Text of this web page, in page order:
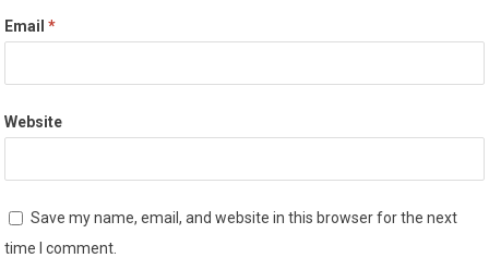
Email*
Website
Save my name, email, and website in this browser for the next
time I comment.